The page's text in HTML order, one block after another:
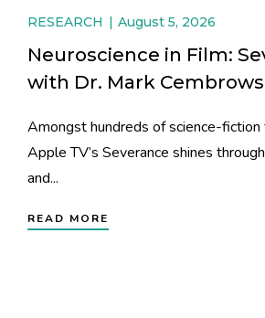
RESEARCH August 5, 2026
Neuroscience in Film:
with Dr. Mark
Amongst hundreds of science-fiction
Apple TV’s Severance shines
and...
READ MORE